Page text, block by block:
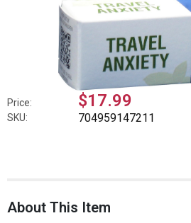
Price: $17.99
SKU: 704959147211
About This Item